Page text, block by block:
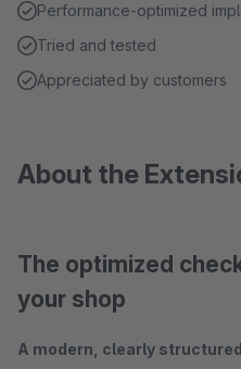
Performance-optimized
Tried and tested
Appreciated by customers
About the
The optimized
your shop
A modern, clearly